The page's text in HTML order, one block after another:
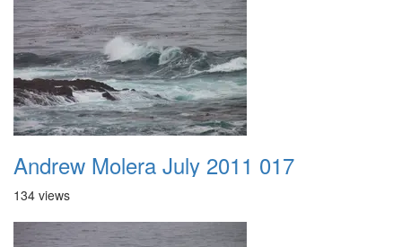
Andrew Molera July 2011 017
134 views